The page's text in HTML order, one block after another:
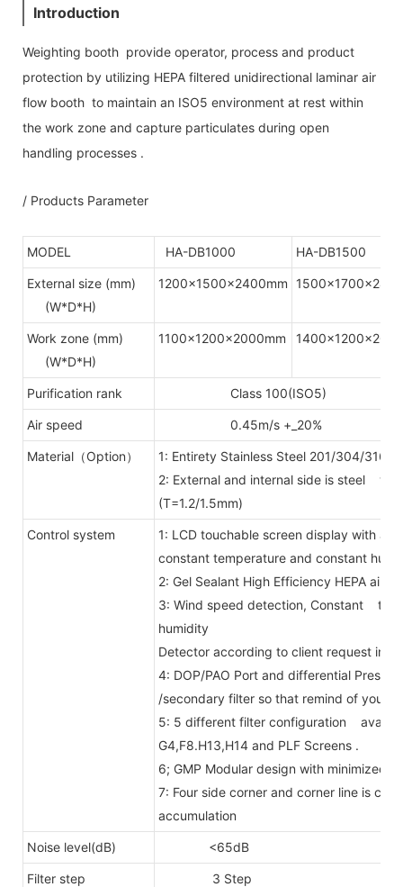
Introduction
Weighting booth provide operator, process and product
protection by utilizing HEPA filtered unidirectional laminar air
flow booth to maintain an ISO5 environment at rest within
the work zone and capture particulates during open
handling processes .
/ Products Parameter
MODEL HA-DB1000 HA-DB1500
External size (mm)
(W*D*H)
1200x1500x2400mm
Work zone (mm)
(W*D*H)
1100x1200x2000mm
Purification rank Class 100(ISO5)
Air speed 0.45m/s +_20%
Material（Option）
1: Entirety Stainless Steel 201/304/
2: External and internal side is steel
(T=1.2/1.5mm)
Control system
1: LCD touchable screen display with
constant temperature and constant
2: Gel Sealant High Efficiency HEPA air
3: Wind speed detection, Constant
humidity
Detector according to client request
4: DOP/PAO Port and differential
/secondary filter so that remind of you
5: 5 different filter configuration
G4,F8.H13,H14 and PLF Screens .
6; GMP Modular design with minimized
7: Four side corner and corner line is
accumulation
Noise level(dB) <65dB
Filter step 3 Step